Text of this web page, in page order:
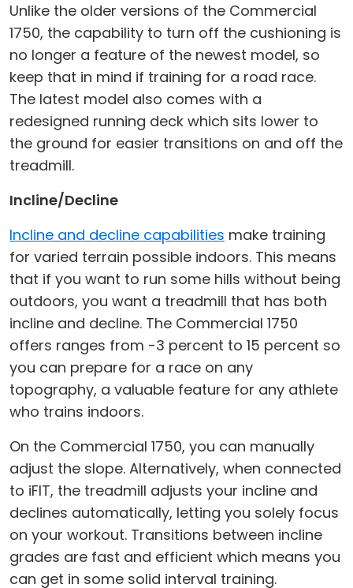
Unlike the older versions of the Commercial
1750, the capability to turn off the cushioning is
no longer a feature of the newest model, so
keep that in mind if training for a road race.
The latest model also comes with a
redesigned running deck which sits lower to
the ground for easier transitions on and off the
treadmill.
Incline/Decline
Incline and decline capabilities make training
for varied terrain possible indoors. This means
that if you want to run some hills without being
outdoors, you want a treadmill that has both
incline and decline. The Commercial 1750
offers ranges from -3 percent to 15 percent so
you can prepare for a race on any
topography, a valuable feature for any athlete
who trains indoors.
On the Commercial 1750, you can manually
adjust the slope. Alternatively, when connected
to iFIT, the treadmill adjusts your incline and
declines automatically, letting you solely focus
on your workout. Transitions between incline
grades are fast and efficient which means you
can get in some solid interval training.